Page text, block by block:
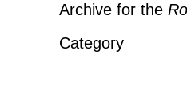
Archive for the
Category